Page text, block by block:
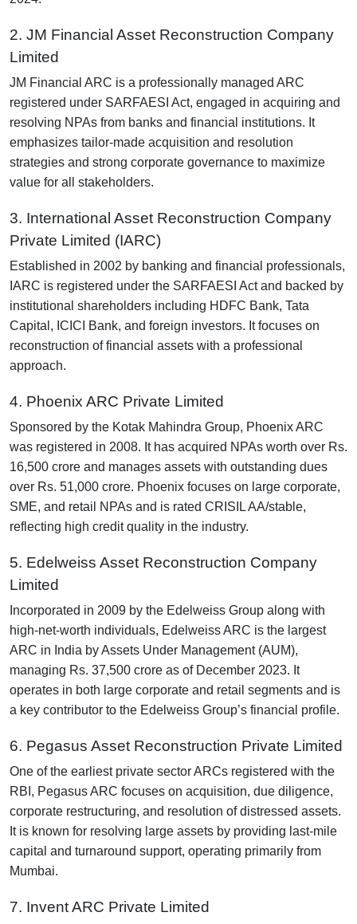
2. JM Financial Asset Reconstruction Company
Limited
JM Financial ARC is a professionally managed ARC
registered under SARFAESI Act, engaged in acquiring and
resolving NPAs from banks and financial institutions. It
emphasizes tailor-made acquisition and resolution
strategies and strong corporate governance to maximize
value for all stakeholders.
3. International Asset Reconstruction Company
Private Limited (IARC)
Established in 2002 by banking and financial professionals,
IARC is registered under the SARFAESI Act and backed by
institutional shareholders including HDFC Bank, Tata
Capital, ICICI Bank, and foreign investors. It focuses on
reconstruction of financial assets with a professional
approach.
4. Phoenix ARC Private Limited
Sponsored by the Kotak Mahindra Group, Phoenix ARC
was registered in 2008. It has acquired NPAs worth over Rs.
16,500 crore and manages assets with outstanding dues
over Rs. 51,000 crore. Phoenix focuses on large corporate,
SME, and retail NPAs and is rated CRISIL AA/stable,
reflecting high credit quality in the industry.
5. Edelweiss Asset Reconstruction Company
Limited
Incorporated in 2009 by the Edelweiss Group along with
high-net-worth individuals, Edelweiss ARC is the largest
ARC in India by Assets Under Management (AUM),
managing Rs. 37,500 crore as of December 2023. It
operates in both large corporate and retail segments and is
a key contributor to the Edelweiss Group’s financial profile.
6. Pegasus Asset Reconstruction Private Limited
One of the earliest private sector ARCs registered with the
RBI, Pegasus ARC focuses on acquisition, due diligence,
corporate restructuring, and resolution of distressed assets.
It is known for resolving large assets by providing last-mile
capital and turnaround support, operating primarily from
Mumbai.
7. Invent ARC Private Limited